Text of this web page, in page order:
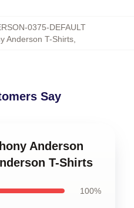
0375-DEFAULT
Anderson T-Shirts
Say
Anderson
T-Shirts
100%